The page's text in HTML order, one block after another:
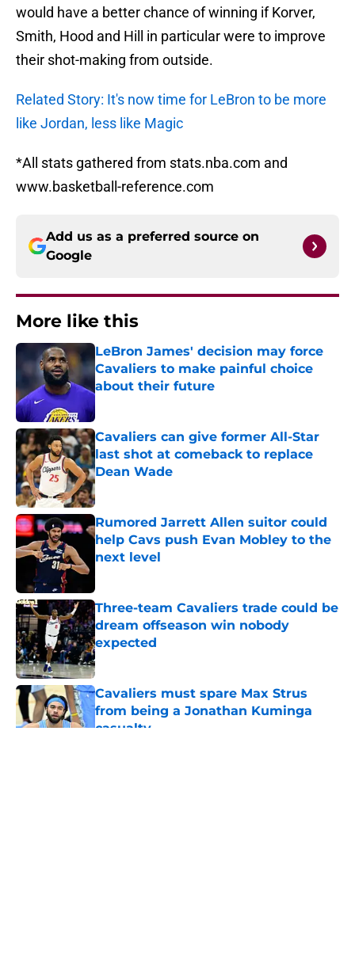
would have a better chance of winning if Korver,
Smith, Hood and Hill in particular were to improve
their shot-making from outside.
Related Story: It's now time for LeBron to be more
like Jordan, less like Magic
*All stats gathered from stats.nba.com and
www.basketball-reference.com
Add us as a preferred source on
Google
More like this
LeBron James' decision may force
Cavaliers to make painful choice
about their future
Published by on Invalid Date
Cavaliers can give former All-Star
last shot at comeback to replace
Dean Wade
Published by on Invalid Date
Rumored Jarrett Allen suitor could
help Cavs push Evan Mobley to the
next level
Three-team Cavaliers trade could be
dream offseason win nobody
expected
Published by on Invalid Date
Cavaliers must spare Max Strus
from being a Jonathan Kuminga
casualty